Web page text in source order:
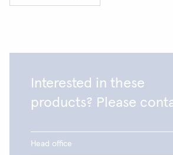
Interested in these
products? Please
Head office